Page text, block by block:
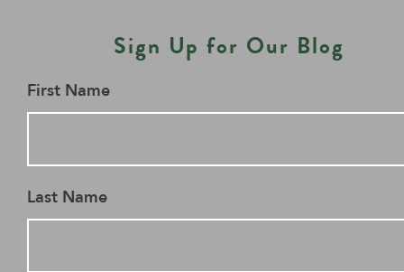
Sign Up for Our Blog
First Name
Last Name